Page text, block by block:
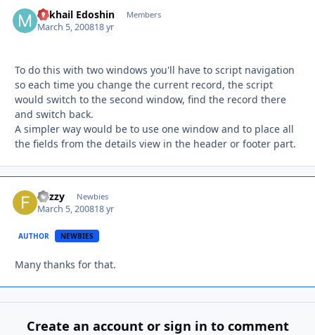
Mikhail Edoshin Members
March 5, 200818 yr
To do this with two windows you'll have to script navigation
so each time you change the current record, the script
would switch to the second window, find the record there
and switch back.
A simpler way would be to use one window and to place all
the fields from the details view in the header or footer part.
Fuzzy Newbies
March 5, 200818 yr
AUTHOR NEWBIES
Many thanks for that.
Create an account or sign in to comment